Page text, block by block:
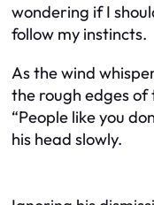
wondering if I
follow my instincts.
As the wind
the rough edges of
“People like you
his head slowly.